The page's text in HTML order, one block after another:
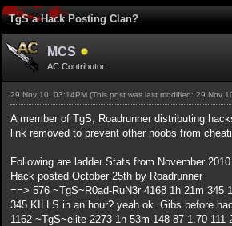
TgS a Hack Posting Clan?
MCS
AC Contributor
29 Nov 10, 03:14PM (This post was last modified: 29 Nov
A member of TgS, Roadrunner distributing
link removed to prevent other noobs from
Following are ladder Stats from November
Hack posted October 25th by Roadrunner
==> 576 ~TgS~R0ad-RuN3r 4168 1h 21m 345
345 KILLS in an hour? yeah ok. Gibs before
1162 ~TgS~elite 2273 1h 53m 148 87 1.70 111